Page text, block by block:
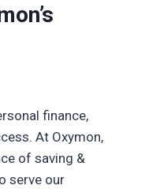
finance,
At Oxymon,
of saving &
serve our